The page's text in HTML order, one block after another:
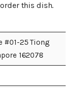
this dish.
#01-25 Tiong
162078